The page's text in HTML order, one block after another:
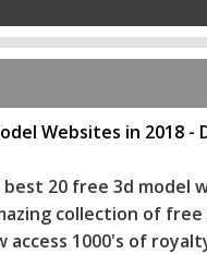
Websites in 2018 -
20 free 3d model
collection of free
access 1000's of